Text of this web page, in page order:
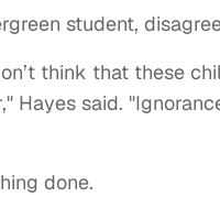
student,
think that these
Hayes said.
done.